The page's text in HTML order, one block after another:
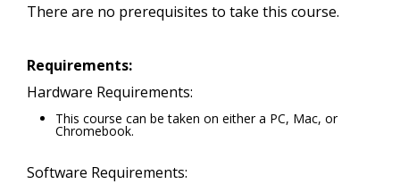
There are no prerequisites to take this course.
Requirements:
Hardware Requirements:
This course can be taken on either a PC, Mac, or
Chromebook.
Software Requirements: